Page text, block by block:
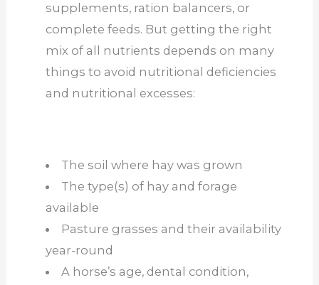
supplements, ration balancers, or
complete feeds. But getting the right
mix of all nutrients depends on many
things to avoid nutritional deficiencies
and nutritional excesses:
The soil where hay was grown
The type(s) of hay and forage
available
Pasture grasses and their availability
year-round
A horse’s age, dental condition,